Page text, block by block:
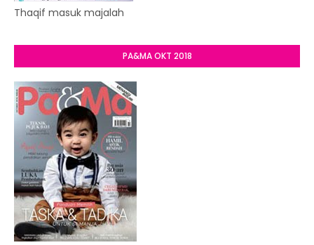
Thaqif masuk majalah
PA&MA OKT 2018